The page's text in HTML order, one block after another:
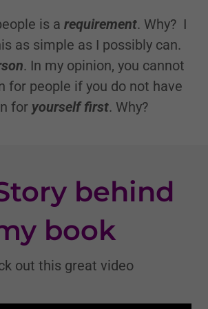
is a requirement. Why? I
as simple as I possibly can.
. In my opinion, you cannot
for people if you do not have
for yourself first. Why?
behind
book
out this great video